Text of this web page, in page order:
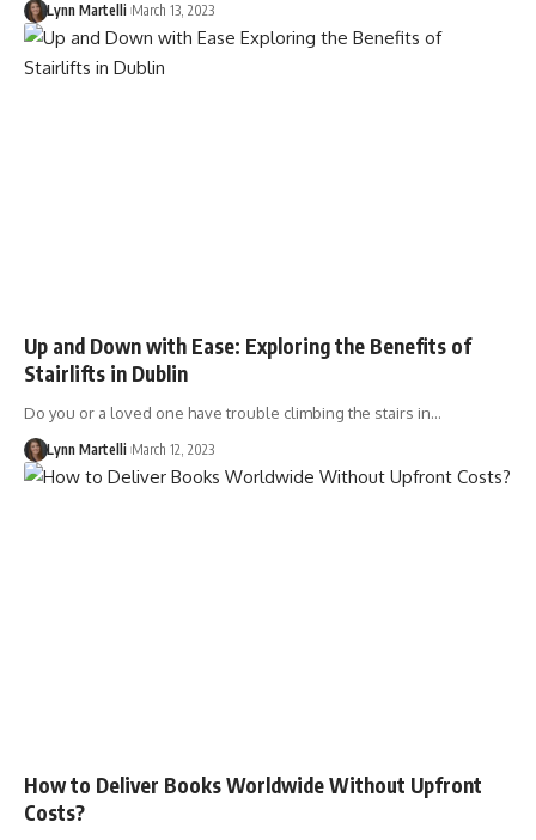
Lynn Martelli March 13, 2023
Up and Down with Ease: Exploring the Benefits of
Stairlifts in Dublin
Do you or a loved one have trouble climbing the stairs in…
Lynn Martelli March 12, 2023
How to Deliver Books Worldwide Without Upfront
Costs?